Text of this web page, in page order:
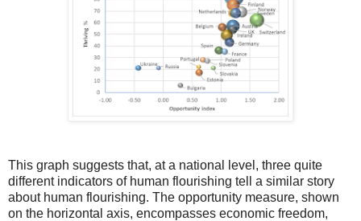
This graph suggests that, at a national level, three quite
different indicators of human flourishing tell a similar story
about human flourishing. The opportunity measure, shown
on the horizontal axis, encompasses economic freedom,